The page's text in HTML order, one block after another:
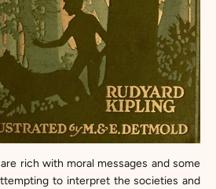
rich with moral messages and some
to interpret the societies and